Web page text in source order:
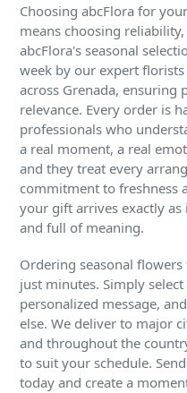
Choosing abcFlora for
means choosing
abcFlora's seasonal
week by our expert
across Grenada, ensuring
relevance. Every order is
professionals who
a real moment, a real
and they treat every
commitment to freshness
your gift arrives exactly
and full of meaning.
Ordering seasonal
just minutes. Simply
personalized message,
else. We deliver to major
and throughout the
to suit your schedule.
today and create a